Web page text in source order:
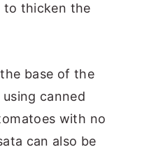
thicken the
the base of the
canned
with no
can also be